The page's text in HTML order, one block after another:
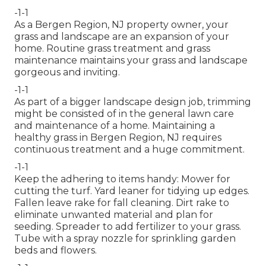
-1-1
As a Bergen Region, NJ property owner, your
grass and landscape are an expansion of your
home. Routine grass treatment and grass
maintenance maintains your grass and landscape
gorgeous and inviting.
-1-1
As part of a bigger landscape design job, trimming
might be consisted of in the general lawn care
and maintenance of a home. Maintaining a
healthy grass in Bergen Region, NJ requires
continuous treatment and a huge commitment.
-1-1
Keep the adhering to items handy: Mower for
cutting the turf. Yard leaner for tidying up edges.
Fallen leave rake for fall cleaning. Dirt rake to
eliminate unwanted material and plan for
seeding. Spreader to add fertilizer to your grass.
Tube with a spray nozzle for sprinkling garden
beds and flowers.